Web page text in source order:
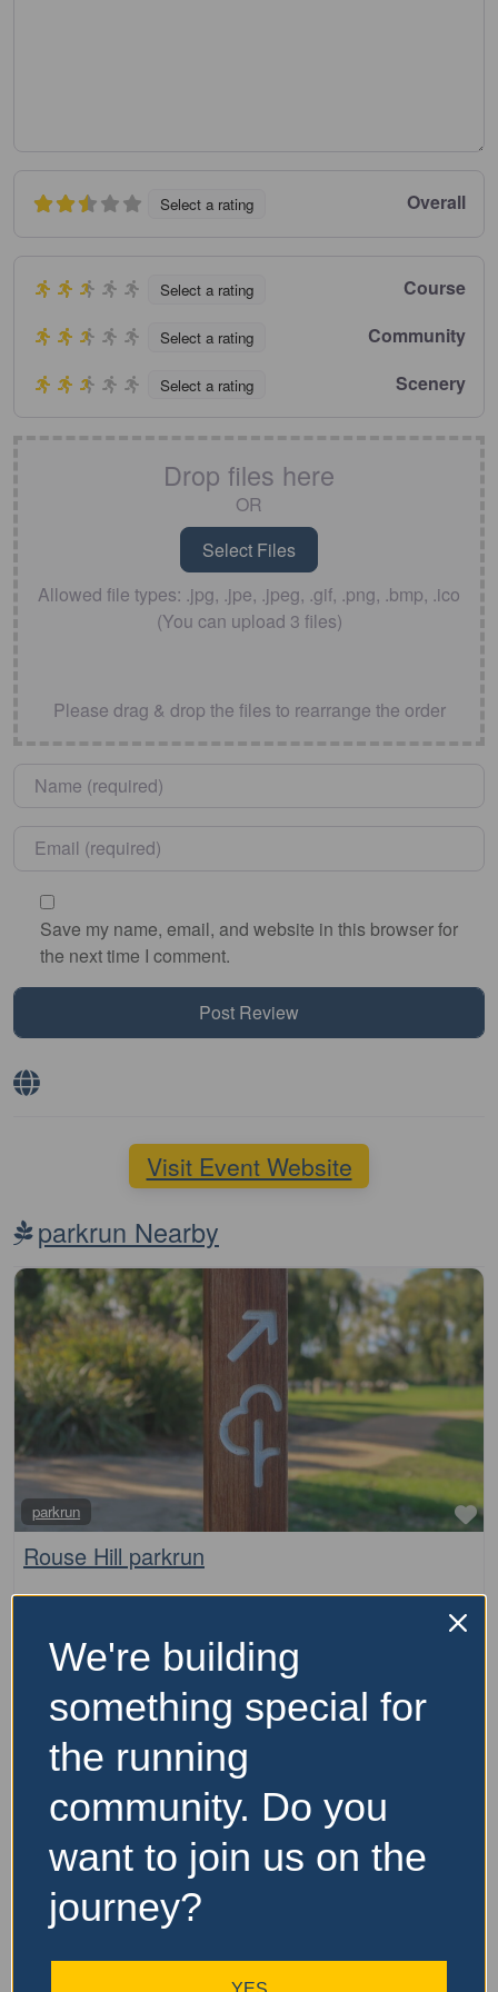
Select a rating Overall
Select a rating Course
Select a rating Community
Select a rating Scenery
Drop files here
OR
Allowed file types: .jpg, .jpe, .jpeg, .gif, .png, .bmp, .ico
(You can upload 3 files)
Please drag & drop the files to rearrange the order
Name
Email
Save my name, email, and website in this browser for
the next time I comment.
Visit Event Website
parkrun Nearby
parkrun
Rouse Hill parkrun
The Rouse Hill parkrun is a free, weekly, 5km event that
is open to everyone, regardless of age, ability, or
experience. Here is some key information about parkrun:
It is held every Saturday morning It
We're building
something special for
the running
community. Do you
want to join us on the
journey?